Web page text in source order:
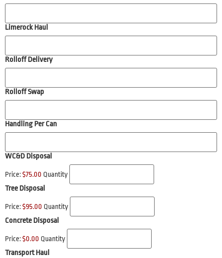
Limerock Haul
Rolloff Delivery
Rolloff Swap
Handling Per Can
WC&D Disposal
Price:$75.00 Quantity
Tree Disposal
Price:$95.00 Quantity
Concrete Disposal
Price:$0.00 Quantity
Transport Haul